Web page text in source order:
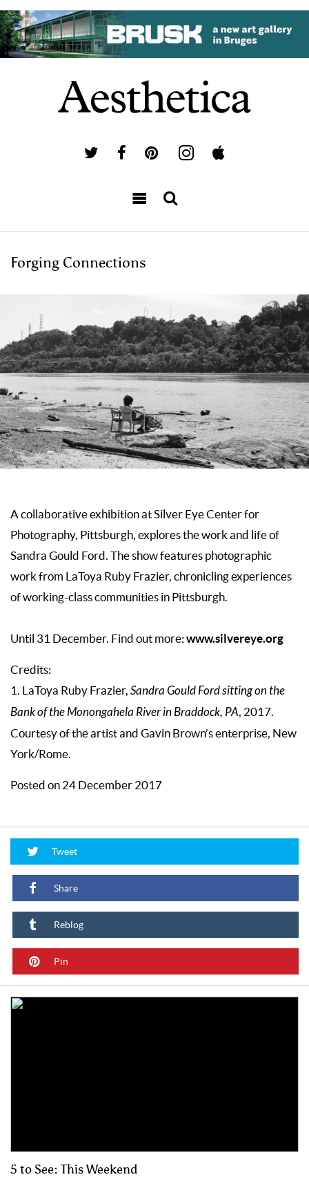
Forging Connections
A collaborative exhibition atSilver Eye Center for
Photography, Pittsburgh, explores the work and life of
Sandra Gould Ford. The show features photographic
work from LaToya Ruby Frazier, chronicling experiences
of working-class communities in Pittsburgh.
Until 31 December. Find out more: www.silvereye.org
Credits:
1. LaToya Ruby Frazier, Sandra Gould Ford sitting on the
Bank of the Monongahela River in Braddock, PA, 2017.
Courtesy of the artist and Gavin Brown’s enterprise, New
York/Rome.
Posted on 24 December 2017
Tweet
Share
Reblog
Pin
5 to See: This Weekend